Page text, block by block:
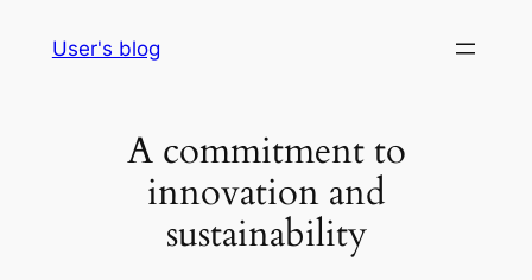
User's blog
A commitment to
innovation and
sustainability